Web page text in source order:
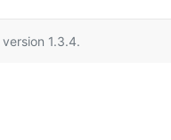
version 1.3.4.